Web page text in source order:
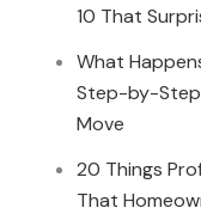
10 That
What
Step-by-
Move
20 Things
That